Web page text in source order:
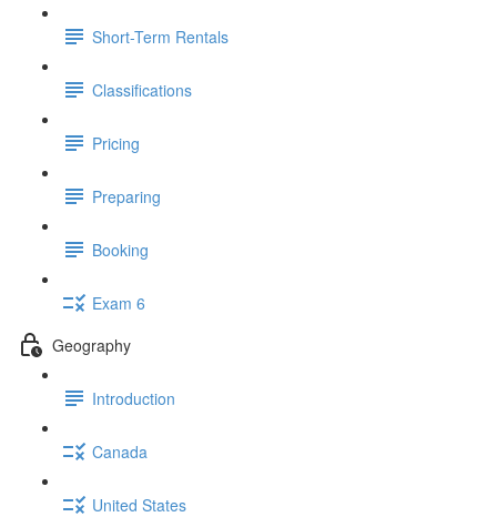
Short-Term Rentals
Classifications
Pricing
Preparing
Booking
Exam 6
Geography
Introduction
Canada
United States